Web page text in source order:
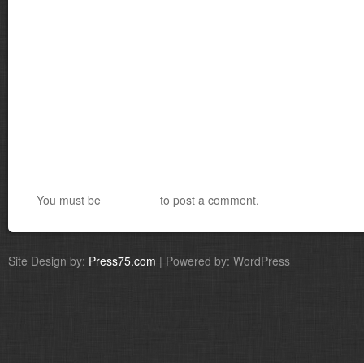
You must be to post a comment.
Site Design by: Press75.com | Powered by: WordPress